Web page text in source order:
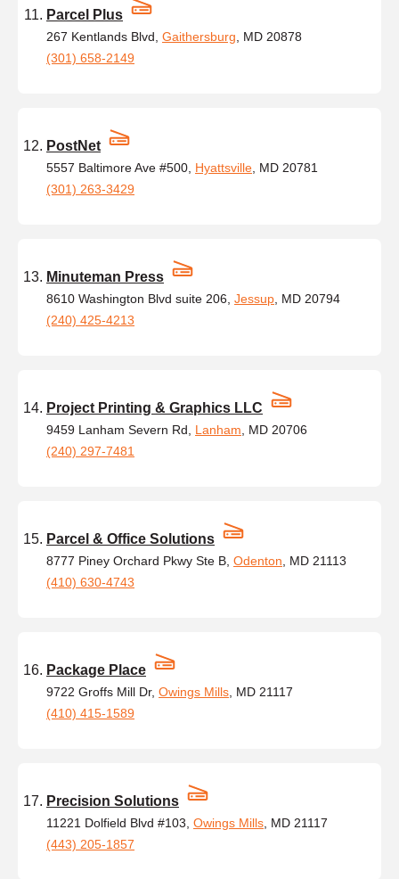
Parcel Plus
267 Kentlands Blvd, Gaithersburg , MD 20878
(301) 658-2149
PostNet
5557 Baltimore Ave #500, Hyattsville , MD 20781
(301) 263-3429
Minuteman Press
8610 Washington Blvd suite 206, Jessup , MD 20794
(240) 425-4213
Project Printing & Graphics LLC
9459 Lanham Severn Rd, Lanham , MD 20706
(240) 297-7481
Parcel & Office Solutions
8777 Piney Orchard Pkwy Ste B, Odenton , MD 21113
(410) 630-4743
Package Place
9722 Groffs Mill Dr, Owings Mills , MD 21117
(410) 415-1589
Precision Solutions
11221 Dolfield Blvd #103, Owings Mills , MD 21117
(443) 205-1857